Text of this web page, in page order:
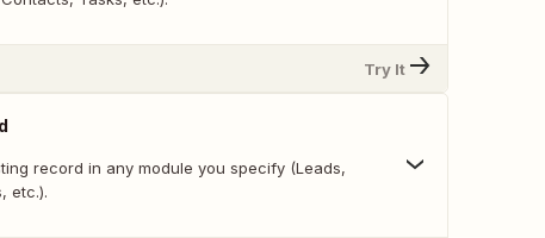
Try It
record in any module you specify (Leads,
etc.).